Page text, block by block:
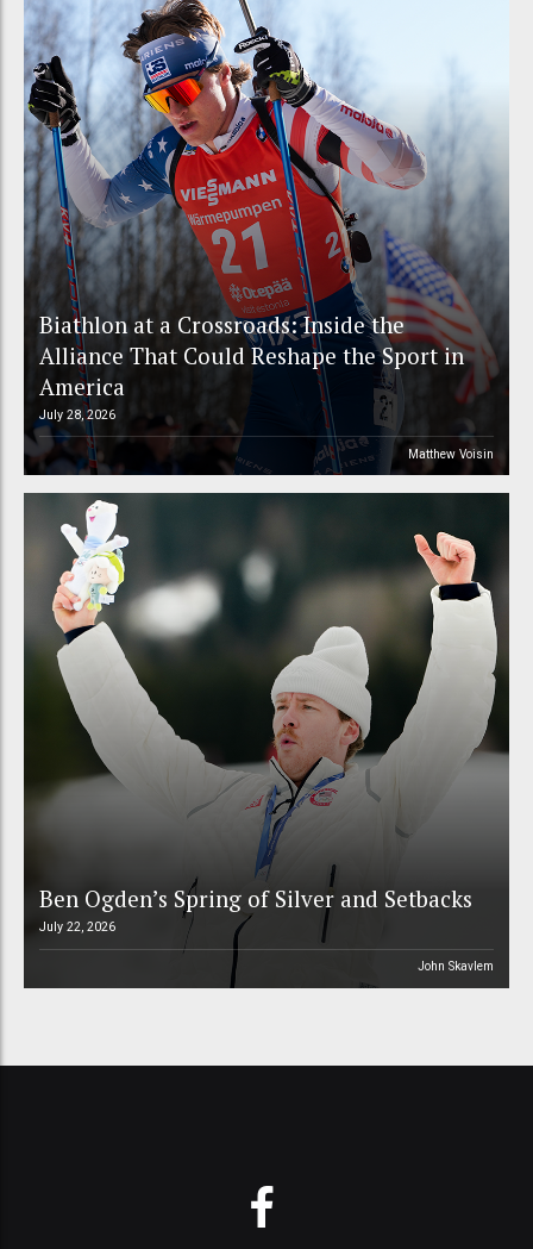
Biathlon at a Crossroads: Inside the
Alliance That Could Reshape the Sport in
America
July 28, 2026
Matthew Voisin
Ben Ogden’s Spring of Silver and Setbacks
July 22, 2026
John Skavlem